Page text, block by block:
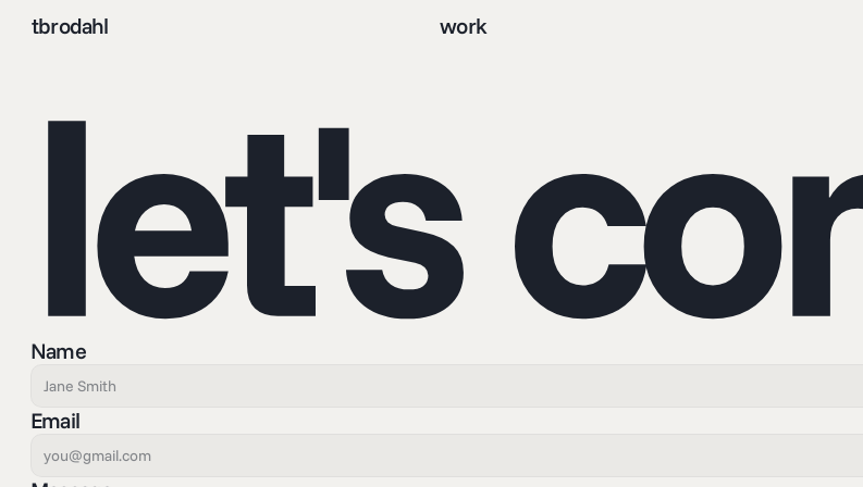
tbrodahl work
let's
Name
Email